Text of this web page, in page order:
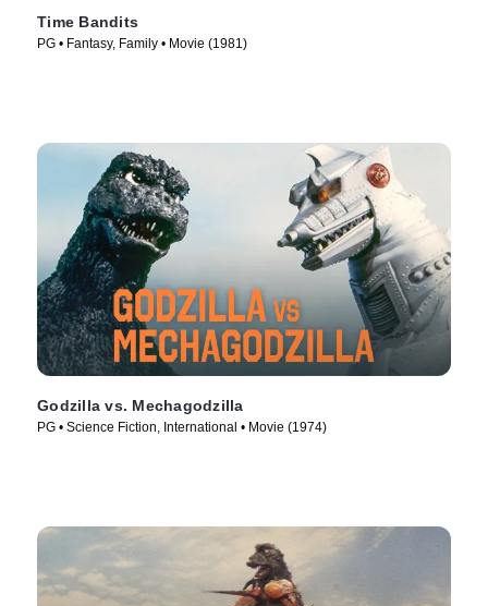
Time Bandits
PG • Fantasy, Family • Movie (1981)
Godzilla vs. Mechagodzilla
PG • Science Fiction, International • Movie (1974)